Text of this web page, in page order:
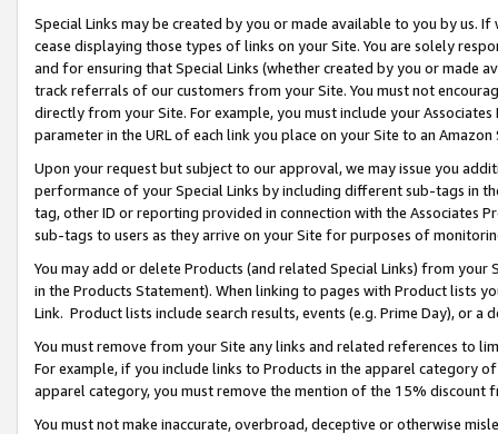
Special Links may be created by you or made available to you by us.
cease displaying those types of links on your Site. You are solely
and for ensuring that Special Links (whether created by you or
track referrals of our customers from your Site. You must not
directly from your Site. For example, you must include your
parameter in the URL of each link you place on your Site to an
Upon your request but subject to our approval, we may issue you
performance of your Special Links by including different sub-tags in
tag, other ID or reporting provided in connection with the Associates
sub-tags to users as they arrive on your Site for purposes of
You may add or delete Products (and related Special Links) from
in the Products Statement). When linking to pages with Product lists
Link. Product lists include search results, events (e.g. Prime Day), or a
You must remove from your Site any links and related references to
For example, if you include links to Products in the apparel category
apparel category, you must remove the mention of the 15% discount
You must not make inaccurate, overbroad, deceptive or otherwise